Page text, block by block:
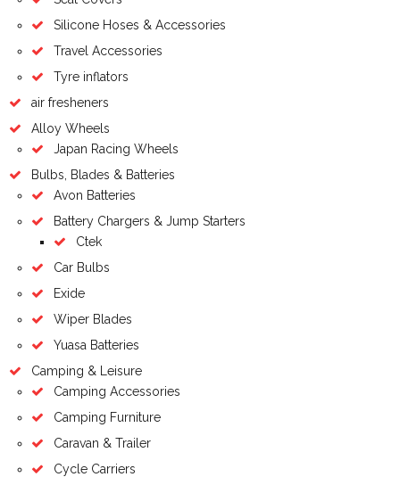
Silicone Hoses & Accessories
Travel Accessories
Tyre inflators
air fresheners
Alloy Wheels
Japan Racing Wheels
Bulbs, Blades & Batteries
Avon Batteries
Battery Chargers & Jump Starters
Ctek
Car Bulbs
Exide
Wiper Blades
Yuasa Batteries
Camping & Leisure
Camping Accessories
Camping Furniture
Caravan & Trailer
Cycle Carriers